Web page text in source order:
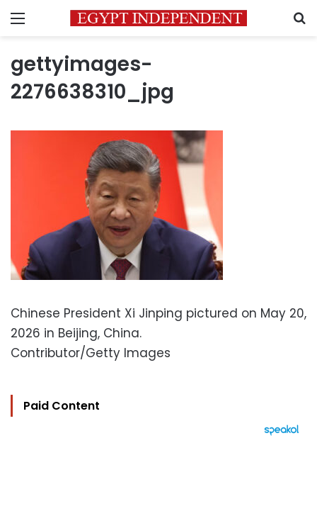
Menu
gettyimages-
2276638310_jpg
Chinese President Xi Jinping pictured on May 20,
2026 in Beijing, China.
Contributor/Getty Images
Paid Content